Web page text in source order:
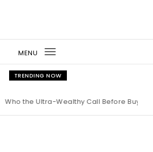
MENU
Toggle
navigation
TRENDING NOW
Ultra-Wealthy Call Before Buying an